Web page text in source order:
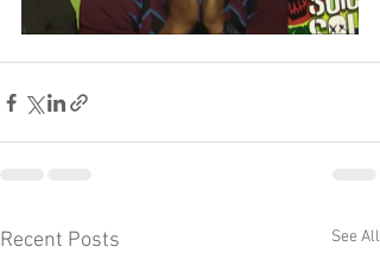
Recent Posts See All